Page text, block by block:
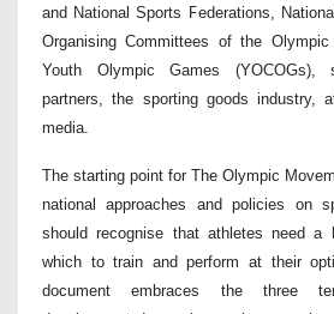
and National Sports Federations,
Organising Committees of the
Youth Olympic Games (YOCOGs),
partners, the sporting goods industry,
media.
The starting point for The Olympic
national approaches and policies on
should recognise that athletes need a
which to train and perform at their
document embraces the three